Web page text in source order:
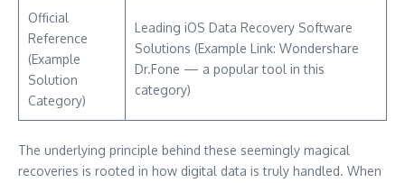
Official
Reference
(Example
Solution
Category)
Leading iOS Data Recovery Software
Solutions (Example Link: Wondershare
Dr.Fone — a popular tool in this
category)
The underlying principle behind these seemingly magical
recoveries is rooted in how digital data is truly handled. When